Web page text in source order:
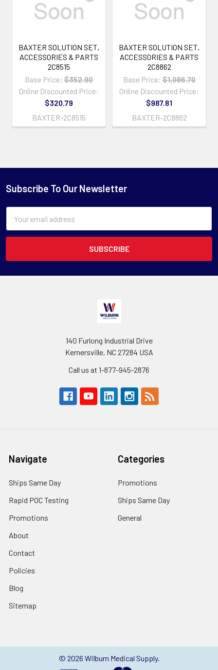
BAXTER SOLUTION SET,
ACCESSORIES & PARTS
2C8515
Base Price: $352.90
Online Discounted Price:
$320.79
BAXTER-2C8515
BAXTER SOLUTION SET,
ACCESSORIES & PARTS
2C8862
Base Price: $1,086.70
Online Discounted Price:
$987.81
BAXTER-2C8862
Subscribe To Our Newsletter
Address
140 Furlong Industrial Drive
Kernersville, NC 27284 USA
Call us at 1-877-945-2876
Navigate
Ships Same Day
Rapid POC Testing
Promotions
About
Contact
Policies
Blog
Sitemap
Categories
Promotions
Ships Same Day
General
© 2026 Wilburn Medical Supply.